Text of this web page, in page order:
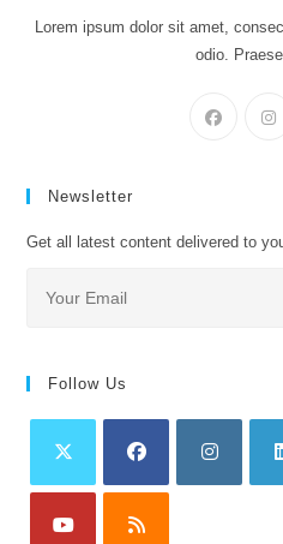
Lorem ipsum dolor sit amet,
odio.
Newsletter
Get all latest content delivered to
Follow Us